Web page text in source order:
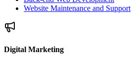
Website Maintenance and Support
Digital Marketing